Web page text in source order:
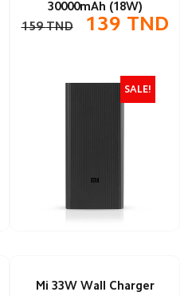
30000mAh (18W)
159TND 139 TND
SALE!
Mi 33W Wall Charger